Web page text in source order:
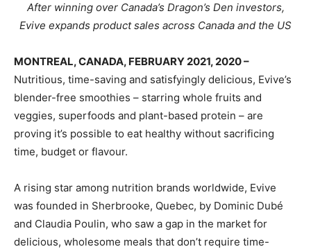
After winning over Canada’s Dragon’s Den investors,
Evive expands product sales across Canada and the US
MONTREAL, CANADA, FEBRUARY 2021, 2020 –
Nutritious, time-saving and satisfyingly delicious, Evive’s
blender-free smoothies – starring whole fruits and
veggies, superfoods and plant-based protein – are
proving it’s possible to eat healthy without sacrificing
time, budget or flavour.
A rising star among nutrition brands worldwide, Evive
was founded in Sherbrooke, Quebec, by Dominic Dubé
and Claudia Poulin, who saw a gap in the market for
delicious, wholesome meals that don’t require time-